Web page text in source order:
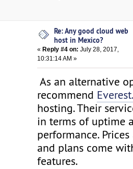
Re: Any good cloud web
host in Mexico?
« Reply #4 on: July 28, 2017,
10:31:14 AM »
As an alternative
recommend
hosting. Their
in terms of uptime
performance.
and plans come
features.